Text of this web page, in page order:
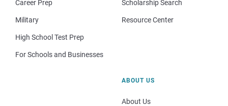
Career Prep
Military
High School Test Prep
For Schools and Businesses
Scholarship Search
Resource Center
ABOUT US
About Us